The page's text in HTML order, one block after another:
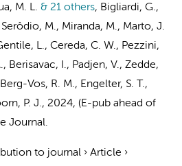
M. L. & 21 others, Bigliardi, G.,
M., Miranda, M., Marto, J.
L., Cereda, C. W., Pezzini,
Berisavac, I., Padjen, V., Zedde,
Vos, R. M., Engelter, S. T.,
P. J., 2024, (E-pub ahead of
Journal.
to journal › Article ›